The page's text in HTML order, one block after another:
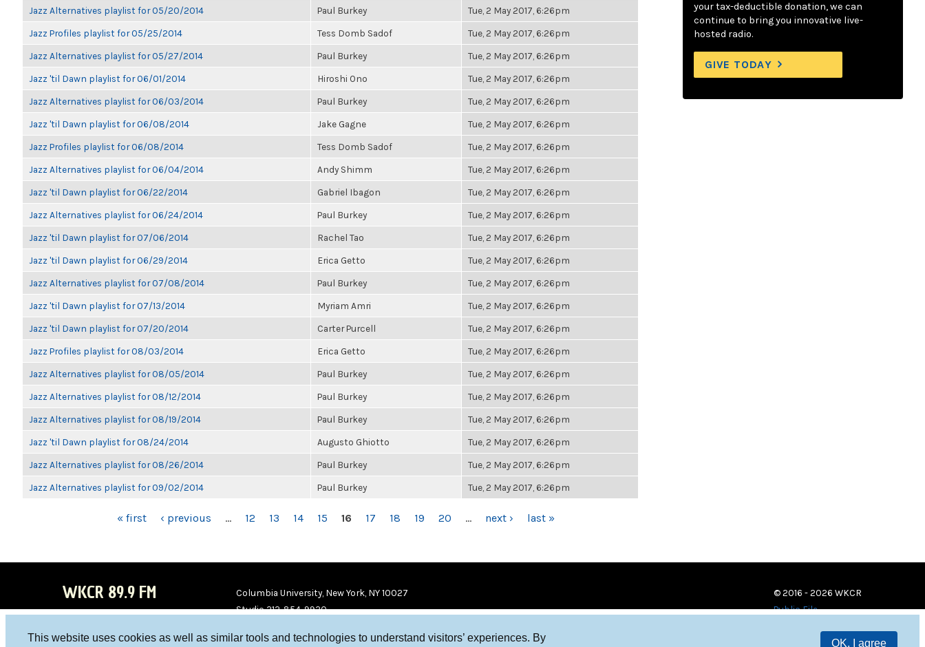
This website uses cookies as well as similar tools and technologies to understand visitors’ experiences. By
OK, I agree
Jazz Alternatives playlist for 05/20/2014 Paul Burkey Tue, 2 May 2017, 6:26pm
Jazz Profiles playlist for 05/25/2014 Tess Domb Sadof Tue, 2 May 2017, 6:26pm
Jazz Alternatives playlist for 05/27/2014 Paul Burkey Tue, 2 May 2017, 6:26pm
Jazz 'til Dawn playlist for 06/01/2014 Hiroshi Ono Tue, 2 May 2017, 6:26pm
Jazz Alternatives playlist for 06/03/2014 Paul Burkey Tue, 2 May 2017, 6:26pm
Jazz 'til Dawn playlist for 06/08/2014 Jake Gagne Tue, 2 May 2017, 6:26pm
Jazz Profiles playlist for 06/08/2014 Tess Domb Sadof Tue, 2 May 2017, 6:26pm
Jazz Alternatives playlist for 06/04/2014 Andy Shimm Tue, 2 May 2017, 6:26pm
Jazz 'til Dawn playlist for 06/22/2014 Gabriel Ibagon Tue, 2 May 2017, 6:26pm
Jazz Alternatives playlist for 06/24/2014 Paul Burkey Tue, 2 May 2017, 6:26pm
Jazz 'til Dawn playlist for 07/06/2014 Rachel Tao Tue, 2 May 2017, 6:26pm
Jazz 'til Dawn playlist for 06/29/2014 Erica Getto Tue, 2 May 2017, 6:26pm
Jazz Alternatives playlist for 07/08/2014 Paul Burkey Tue, 2 May 2017, 6:26pm
Jazz 'til Dawn playlist for 07/13/2014 Myriam Amri Tue, 2 May 2017, 6:26pm
Jazz 'til Dawn playlist for 07/20/2014 Carter Purcell Tue, 2 May 2017, 6:26pm
Jazz Profiles playlist for 08/03/2014 Erica Getto Tue, 2 May 2017, 6:26pm
Jazz Alternatives playlist for 08/05/2014 Paul Burkey Tue, 2 May 2017, 6:26pm
Jazz Alternatives playlist for 08/12/2014 Paul Burkey Tue, 2 May 2017, 6:26pm
Jazz Alternatives playlist for 08/19/2014 Paul Burkey Tue, 2 May 2017, 6:26pm
Jazz 'til Dawn playlist for 08/24/2014 Augusto Ghiotto Tue, 2 May 2017, 6:26pm
Jazz Alternatives playlist for 08/26/2014 Paul Burkey Tue, 2 May 2017, 6:26pm
Jazz Alternatives playlist for 09/02/2014 Paul Burkey Tue, 2 May 2017, 6:26pm
« first ‹ previous … 12 13 14 15 16 17 18 19 20 … next › last »
your tax-deductible donation, we can
continue to bring you innovative live-
hosted radio.
GIVE TODAY
WKCR 89.9 FM
Columbia University, New York, NY 10027
Studio 212-854-9920
© 2016 - 2026 WKCR
Public File